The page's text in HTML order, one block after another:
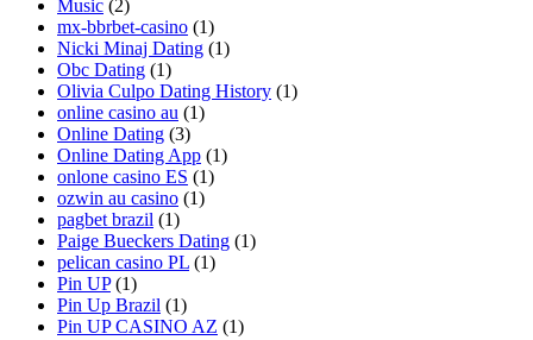
Music (2)
mx-bbrbet-casino (1)
Nicki Minaj Dating (1)
Obc Dating (1)
Olivia Culpo Dating History (1)
online casino au (1)
Online Dating (3)
Online Dating App (1)
onlone casino ES (1)
ozwin au casino (1)
pagbet brazil (1)
Paige Bueckers Dating (1)
pelican casino PL (1)
Pin UP (1)
Pin Up Brazil (1)
Pin UP CASINO AZ (1)